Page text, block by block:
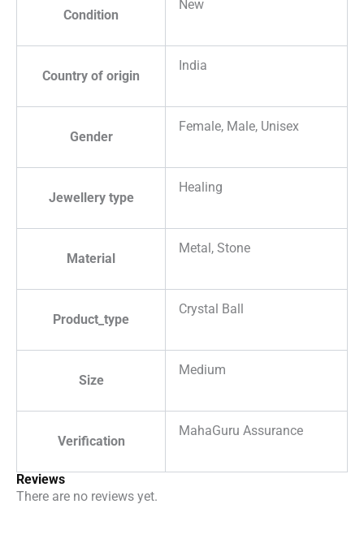
Condition
New
Country of origin
India
Gender
Female, Male, Unisex
Jewellery type
Healing
Material
Metal, Stone
Product_type
Crystal Ball
Size
Medium
Verification
MahaGuru Assurance
Reviews
There are no reviews yet.